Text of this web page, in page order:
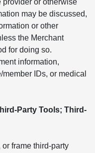
provider or otherwise
may be discussed,
or other
the Merchant
for doing so.
information,
IDs, or medical
Party Tools; Third-
frame third-party